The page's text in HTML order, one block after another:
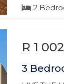
2
R 1
3